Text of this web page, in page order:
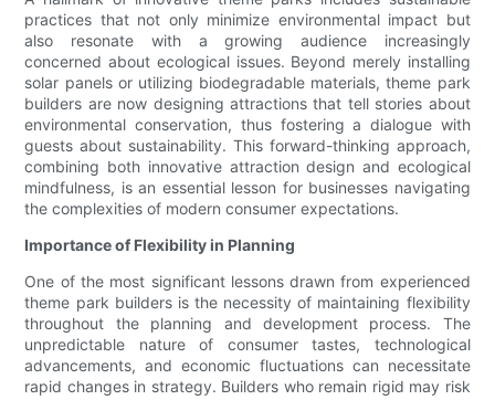
practices that not only minimize environmental impact but
also resonate with a growing audience increasingly
concerned about ecological issues. Beyond merely installing
solar panels or utilizing biodegradable materials, theme park
builders are now designing attractions that tell stories about
environmental conservation, thus fostering a dialogue with
guests about sustainability. This forward-thinking approach,
combining both innovative attraction design and ecological
mindfulness, is an essential lesson for businesses navigating
the complexities of modern consumer expectations.
Importance of Flexibility in Planning
One of the most significant lessons drawn from experienced
theme park builders is the necessity of maintaining flexibility
throughout the planning and development process. The
unpredictable nature of consumer tastes, technological
advancements, and economic fluctuations can necessitate
rapid changes in strategy. Builders who remain rigid may risk